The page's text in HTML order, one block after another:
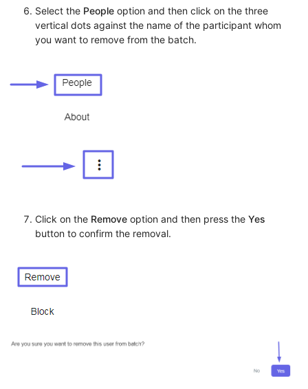
Select the People option and then click on the three
vertical dots against the name of the participant whom
you want to remove from the batch.
Click on the Remove option and then press theYes
button to confirm the removal.